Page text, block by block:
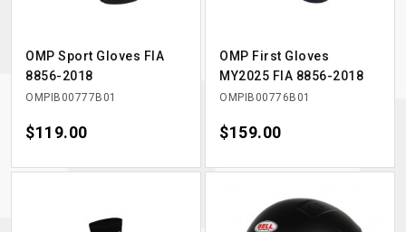
OMP Sport Gloves FIA
8856-2018
OMPIB00777B01
Price
$119.00
OMP First Gloves
MY2025 FIA 8856-2018
OMPIB00776B01
Price
$159.00